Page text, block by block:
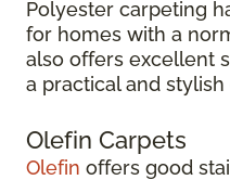
Polyester carpeting
for homes with a
also offers excellent
a practical and
Olefin Carpets
Olefin offers good